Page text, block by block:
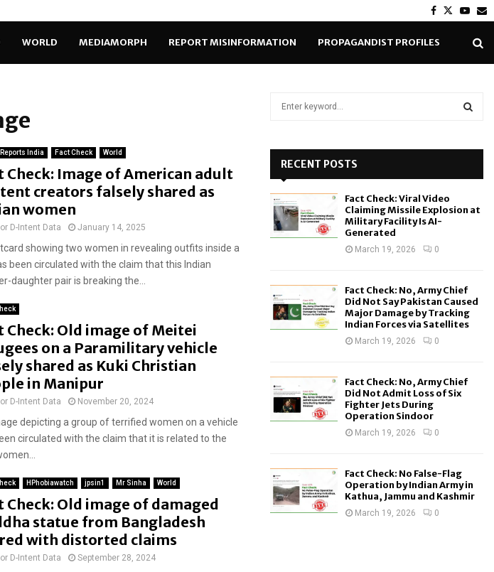
Facebook
Twitter
WORLD MEDIAMORPH REPORT MISINFORMATION PROPAGANDIST PROFILES
India Fact Check World
Check: Image of American adult
creators falsely shared as
women
D-Intent Data January 14, 2025
showing two women in revealing outfits inside a
been circulated with the claim that this Indian
daughter pair is breaking the...
Check: Old image of Meitei
on a Paramilitary vehicle
shared as Kuki Christian
in Manipur
D-Intent Data November 20, 2024
depicting a group of terrified women on a vehicle
circulated with the claim that it is related to the
HPhobiawatch jpsin1 Mr Sinha World
Check: Old image of damaged
statue from Bangladesh
with distorted claims
D-Intent Data September 28, 2024
o
RECENT POSTS
Fact Check: Viral Video
Claiming Missile Explosion at
Military Facility Is AI-
Generated
March 19, 2026 0
Fact Check: No, Army Chief
Did Not Say Pakistan Caused
Major Damage by Tracking
Indian Forces via Satellites
March 19, 2026 0
Fact Check: No, Army Chief
Did Not Admit Loss of Six
Fighter Jets During
Operation Sindoor
March 19, 2026 0
Fact Check: No False-Flag
Operation by Indian Army in
Kathua, Jammu and Kashmir
March 19, 2026 0